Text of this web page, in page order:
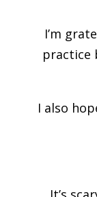
I’m
practice
I also